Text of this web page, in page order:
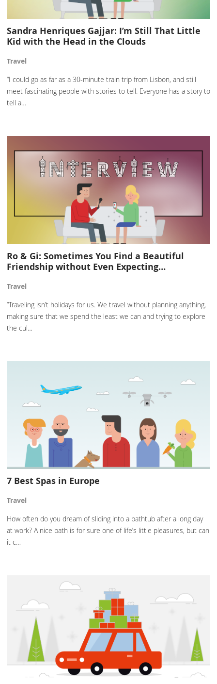
Sandra Henriques Gajjar: I’m Still That Little
Kid with the Head in the Clouds
Travel
“I could go as far as a 30-minute train trip from Lisbon, and still
meet fascinating people with stories to tell. Everyone has a story to
tell a…
Ro & Gi: Sometimes You Find a Beautiful
Friendship without Even Expecting…
Travel
“Traveling isn’t holidays for us. We travel without planning anything,
making sure that we spend the least we can and trying to explore
the cul…
7 Best Spas in Europe
Travel
How often do you dream of sliding into a bathtub after a long day
at work? A nice bath is for sure one of life’s little pleasures, but can
it c…